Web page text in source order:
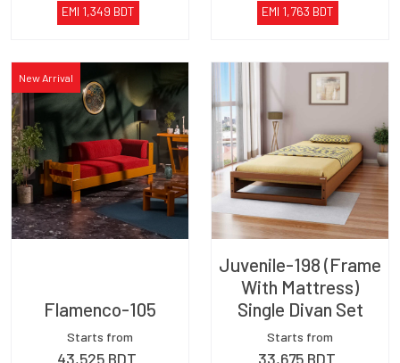
EMI 1,349 BDT EMI 1,763 BDT
New Arrival
Flamenco-105
Starts from
43,525BDT
Juvenile-198 (Frame
With Mattress)
Single Divan Set
Starts from
33,675BDT